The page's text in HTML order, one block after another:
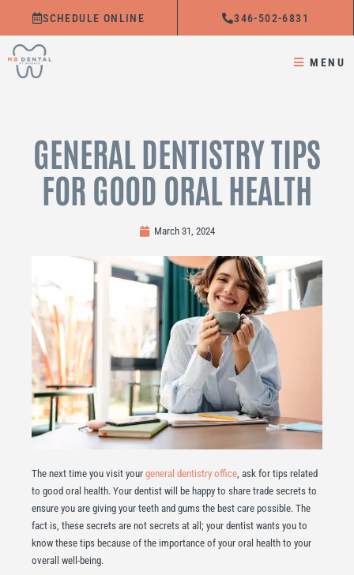
content
SCHEDULE ONLINE 346-502-6831
MENU
GENERAL DENTISTRY TIPS
FOR GOOD ORAL HEALTH
March 31, 2024
The next time you visit your general dentistry office, ask for tips related
to good oral health. Your dentist will be happy to share trade secrets to
ensure you are giving your teeth and gums the best care possible. The
fact is, these secrets are not secrets at all; your dentist wants you to
know these tips because of the importance of your oral health to your
overall well-being.